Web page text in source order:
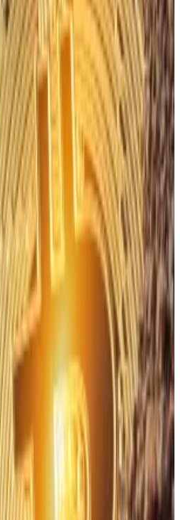
the hash rate has dropped
reflects a crackdown in
regions.
in Xinjiang shutting down 1.3
to service nearly one
government scrutiny.
intelligence is also
to stay afloat.
to AI” will be Bitcoin
in 2026, Hansentold DL
pivot could be the boon they
crypto on behalf of
are abandoning crypto on
the shift in 2024,
major public miners shifted
to AI, they would receive
to their annual profits.